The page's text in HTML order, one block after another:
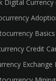
Digital Currency
Basics
Credit
Exchange